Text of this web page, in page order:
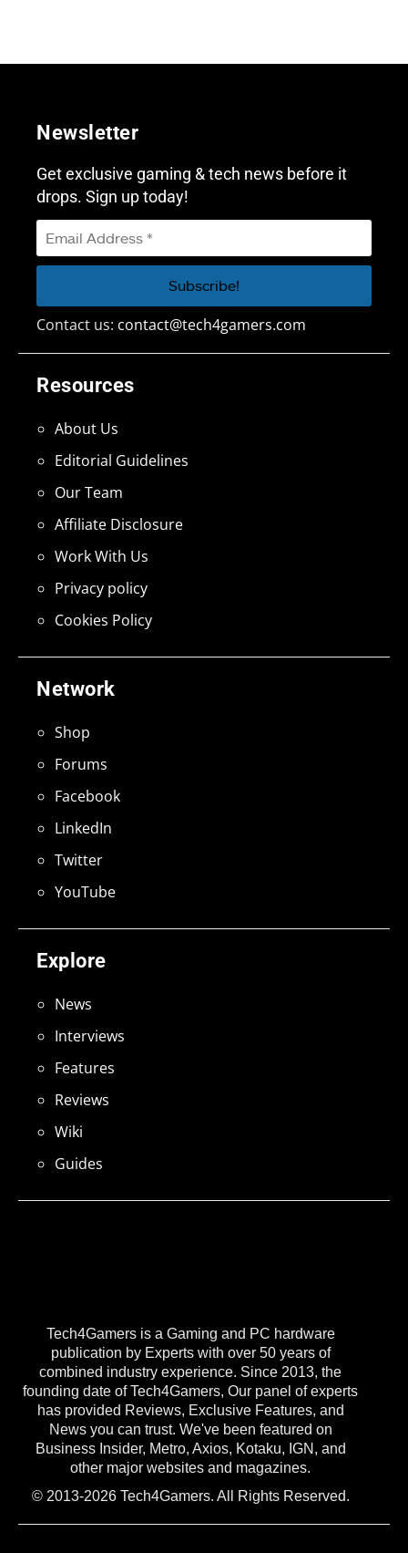
Tech4Gamers is a Gaming and PC hardware
publication by Experts with over 50 years of
combined industry experience. Since 2013, the
founding date of Tech4Gamers, Our panel of experts
has provided Reviews, Exclusive Features, and
News you can trust. We've been featured on
Business Insider, Metro, Axios, Kotaku, IGN, and
other major websites and magazines.
© 2013-2026 Tech4Gamers. All Rights Reserved.
Explore
News
Interviews
Features
Reviews
Wiki
Guides
Network
Shop
Forums
Facebook
LinkedIn
Twitter
YouTube
Resources
About Us
Editorial Guidelines
Our Team
Affiliate Disclosure
Work With Us
Privacy policy
Cookies Policy
Newsletter
Get exclusive gaming & tech news before it
drops. Sign up today!
Contact us: contact@tech4gamers.com